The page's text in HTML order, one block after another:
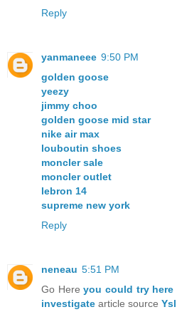
Reply
yanmaneee 9:50 PM
golden goose
yeezy
jimmy choo
golden goose mid star
nike air max
louboutin shoes
moncler sale
moncler outlet
lebron 14
supreme new york
Reply
neneau 5:51 PM
Go Hereyou could try here
investigate article source